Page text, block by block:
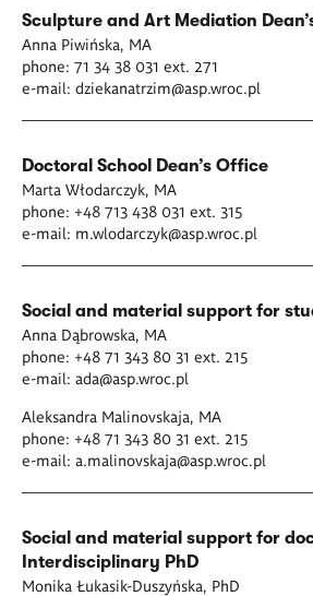
Sculpture and Art Mediation
Anna Piwińska, MA
phone: 71 34 38 031 ext. 271
e-mail: dziekanatrzim@asp.wroc.pl
Doctoral School
Dean’s Office
Marta Włodarczyk, MA
phone: +48 713 438 031 ext. 315
e-mail: m.wlodarczyk@asp.wroc.pl
Social and material support for
Anna Dąbrowska, MA
phone: +48 71 343 80 31 ext. 215
e-mail: ada@asp.wroc.pl
Aleksandra Malinovskaja, MA
phone: +48 71 343 80 31 ext. 215
e-mail: a.malinovskaja@asp.wroc.pl
Social and material support for
Interdisciplinary PhD
Monika Łukasik-Duszyńska, PhD